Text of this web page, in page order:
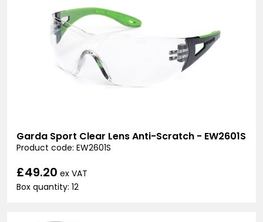
Garda Sport Clear Lens Anti-Scratch - EW2601S
Product code: EW2601S
£49.20 ex VAT
Box quantity: 12